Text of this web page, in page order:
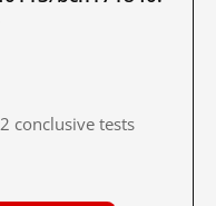
conclusive tests